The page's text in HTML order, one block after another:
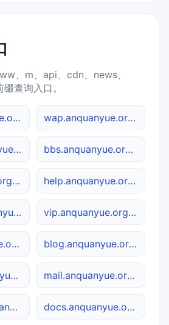
、m、api、cdn、news、
查询入口。
store.anquanyue.org.cn wap.anquanyue.org.cn
images.anquanyue.org.cn bbs.anquanyue.org.cn
ios.anquanyue.org.cn help.anquanyue.org.cn
webmail.anquanyue.org.cn vip.anquanyue.org.cn
shop.anquanyue.org.cn blog.anquanyue.org.cn
android.anquanyue.org.cn mail.anquanyue.org.cn
download.anquanyue.org.cn docs.anquanyue.org.cn